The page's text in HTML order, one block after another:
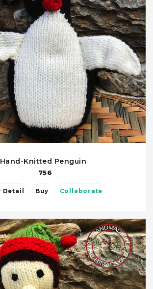
Hand-Knitted Penguin
756
View Detail Buy Collaborate